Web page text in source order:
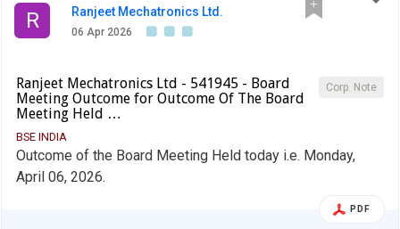
R Ranjeet Mechatronics Ltd.
06 Apr 2026
Corp. Note
Ranjeet Mechatronics Ltd - 541945 - Board
Meeting Outcome for Outcome Of The Board
Meeting Held …
BSE INDIA
Outcome of the Board Meeting Held today i.e. Monday,
April 06, 2026.
PDF